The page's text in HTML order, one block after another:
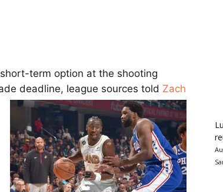
term option at the shooting
deadline, league sources told Zach